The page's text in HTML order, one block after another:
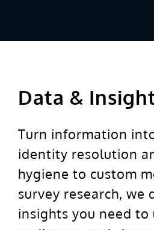
Data &
Turn information
identity resolution
hygiene to custom
survey research, we
insights you need to